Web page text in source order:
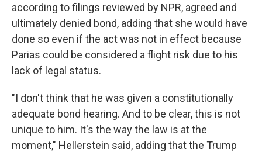
according to filings reviewed by NPR, agreed and
ultimately denied bond, adding that she would have
done so even if the act was not in effect because
Parias could be considered a flight risk due to his
lack of legal status.
"I don't think that he was given a constitutionally
adequate bond hearing. And to be clear, this is not
unique to him. It's the way the law is at the
moment," Hellerstein said, adding that the Trump